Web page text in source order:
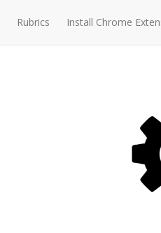
Rubrics Install Chrome